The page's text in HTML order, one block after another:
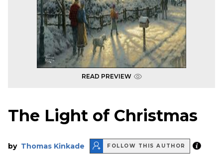
READ PREVIEW
The Light of Christmas
by Thomas Kinkade FOLLOW THIS AUTHOR